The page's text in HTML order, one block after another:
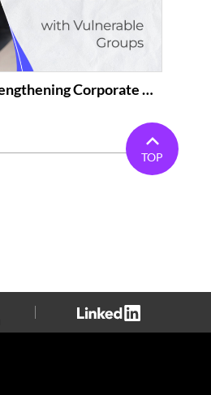
HUMAX Networks, Strengthening Corporate Activities(Employment of the Disabled...
TOP